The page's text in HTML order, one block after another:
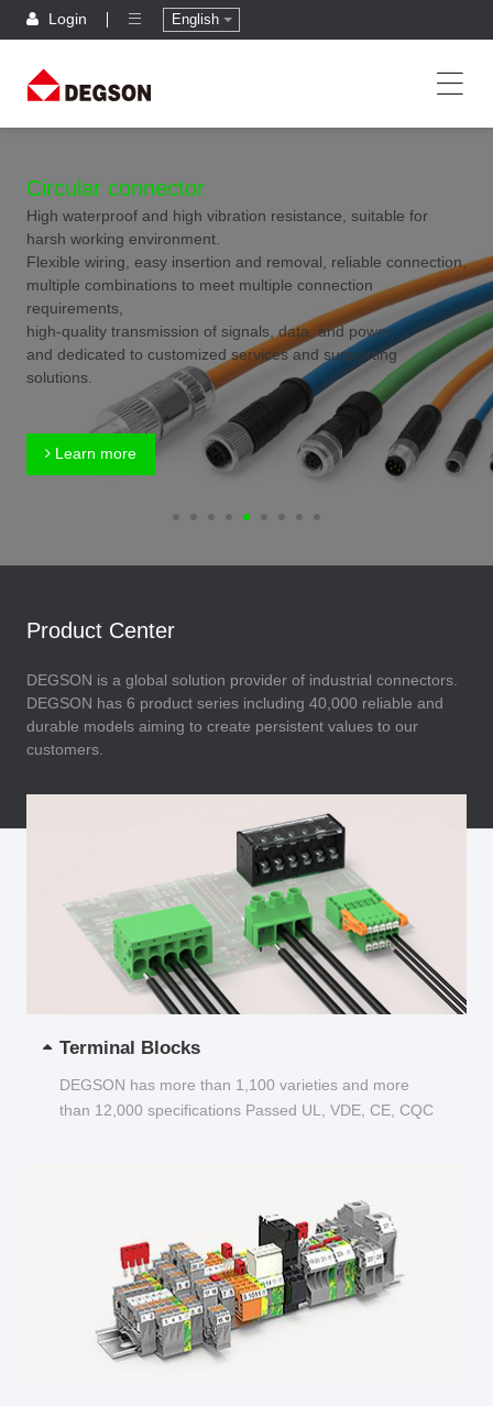
Login English
Circular connector
High waterproof and high vibration resistance, suitable for
harsh working environment.
Flexible wiring, easy insertion and removal, reliable connection,
multiple combinations to meet multiple connection
requirements,
high-quality transmission of signals, data, and power,
and dedicated to customized services and supporting
solutions.
Learn more
Product Center
DEGSON is a global solution provider of industrial connectors.
DEGSON has 6 product series including 40,000 reliable and
durable models aiming to create persistent values to our
customers.
Terminal Blocks
DEGSON has more than 1,100 varieties and more
than 12,000 specifications Passed UL, VDE, CE, CQC